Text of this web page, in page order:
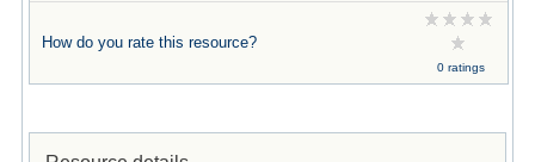
How do you rate this resource?
0 ratings